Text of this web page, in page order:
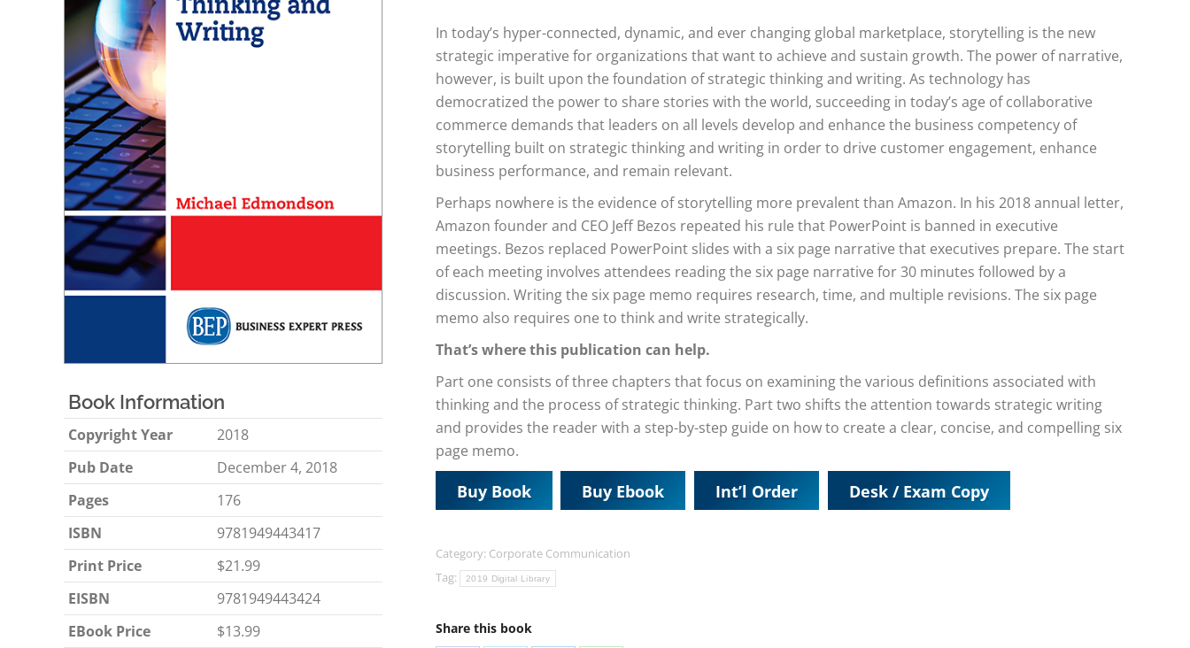
Book Information
Copyright Year
2018
Pub Date
December 4, 2018
Pages
176
ISBN
9781949443417
Print Price
$21.99
EISBN
9781949443424
EBook Price
$13.99
In today’s hyper-connected, dynamic, and ever changing global marketplace, storytelling is the new
strategic imperative for organizations that want to achieve and sustain growth. The power of narrative,
however, is built upon the foundation of strategic thinking and writing. As technology has
democratized the power to share stories with the world, succeeding in today’s age of collaborative
commerce demands that leaders on all levels develop and enhance the business competency of
storytelling built on strategic thinking and writing in order to drive customer engagement, enhance
business performance, and remain relevant.
Perhaps nowhere is the evidence of storytelling more prevalent than Amazon. In his 2018 annual letter,
Amazon founder and CEO Jeff Bezos repeated his rule that PowerPoint is banned in executive
meetings. Bezos replaced PowerPoint slides with a six page narrative that executives prepare. The start
of each meeting involves attendees reading the six page narrative for 30 minutes followed by a
discussion. Writing the six page memo requires research, time, and multiple revisions. The six page
memo also requires one to think and write strategically.
That’s where this publication can help.
Part one consists of three chapters that focus on examining the various definitions associated with
thinking and the process of strategic thinking. Part two shifts the attention towards strategic writing
and provides the reader with a step-by-step guide on how to create a clear, concise, and compelling six
page memo.
Buy Book Buy Ebook Int’l Order Desk / Exam Copy
Category: Corporate Communication
Tag:
2019 Digital Library
Share this book